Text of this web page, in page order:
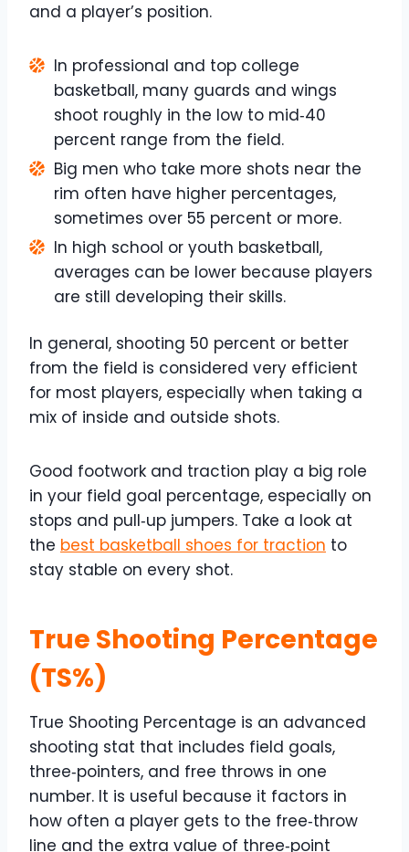
and a player’s position.
In professional and top college
basketball, many guards and wings
shoot roughly in the low to mid‑40
percent range from the field.
Big men who take more shots near the
rim often have higher percentages,
sometimes over 55 percent or more.
In high school or youth basketball,
averages can be lower because players
are still developing their skills.
In general, shooting 50 percent or better
from the field is considered very efficient
for most players, especially when taking a
mix of inside and outside shots.
Good footwork and traction play a big role
in your field goal percentage, especially on
stops and pull‑up jumpers. Take a look at
the best basketball shoes for traction to
stay stable on every shot.
True Shooting Percentage
(TS%)
True Shooting Percentage is an advanced
shooting stat that includes field goals,
three‑pointers, and free throws in one
number. It is useful because it factors in
how often a player gets to the free‑throw
line and the extra value of three‑point